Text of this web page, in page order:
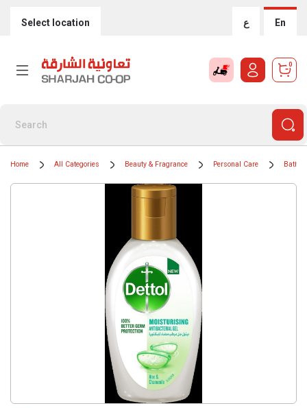
Select location ع En
0
Home All Categories Beauty & Fragrance Personal Care Bath &